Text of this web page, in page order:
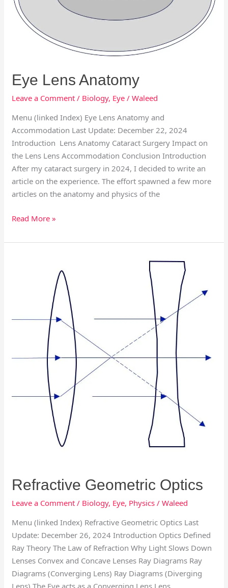
Eye Lens Anatomy
Leave a Comment / Biology, Eye /Waleed
Menu (linked Index) Eye Lens Anatomy and
Accommodation Last Update: December 22, 2024
Introduction Lens Anatomy Cataract Surgery Impact on
the Lens Lens Accommodation Conclusion Introduction
After my cataract surgery in 2024, I decided to write an
article on the experience. The effort spawned a few more
articles on the anatomy and physics of the
Read More »
Refractive Geometric Optics
Leave a Comment / Biology, Eye, Physics /Waleed
Menu (linked Index) Refractive Geometric Optics Last
Update: December 26, 2024 Introduction Optics Defined
Ray Theory The Law of Refraction Why Light Slows Down
Lenses Convex and Concave Lenses Ray Diagrams Ray
Diagrams (Converging Lens) Ray Diagrams (Diverging
Lens) The Eye acts as a Converging Lens Lens